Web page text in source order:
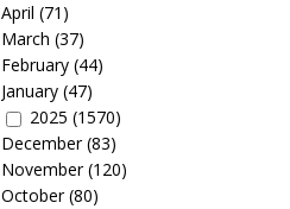
April (71)
March (37)
February(44)
January(47)
2025 (1570)
December(83)
November(120)
October(80)